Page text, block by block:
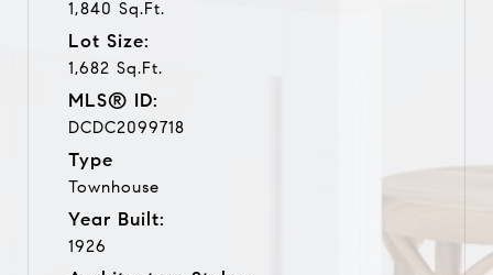
1,840 Sq.Ft.
Lot Size:
1,682 Sq.Ft.
MLS® ID:
DCDC2099718
Type
Townhouse
Year Built:
1926